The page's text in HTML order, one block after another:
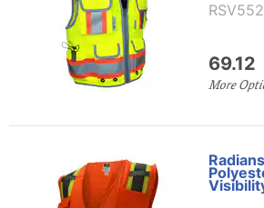
69.12
More